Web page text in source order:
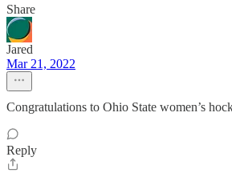
Share
Jared
Mar 21, 2022
Congratulations to Ohio State women’s
Reply